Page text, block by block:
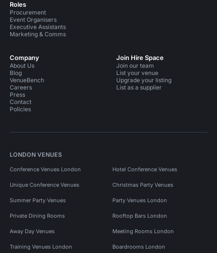
Roles
Procurement
Event Organisers
Executive Assistants
Marketing & Comms
Company
About Us
Blog
VenueBench
Careers
Press
Contact
Policies
Join Hire Space
Join our team
List your venue
Upgrade your listing
List as a supplier
LONDON VENUES
Conference Venues London Hotel Conference Venues
Unique Conference Venues Christmas Party Venues
Summer Party Venues Party Venues London
Private Dining Rooms Rooftop Bars London
Away Day Venues Meeting Rooms London
Training Venues London Boardrooms London